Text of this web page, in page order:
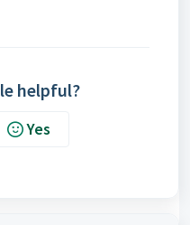
helpful?
Yes